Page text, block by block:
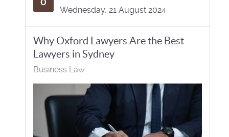
Wednesday, 21 August 2024
Why Oxford Lawyers Are the Best
Lawyers in Sydney
Business Law